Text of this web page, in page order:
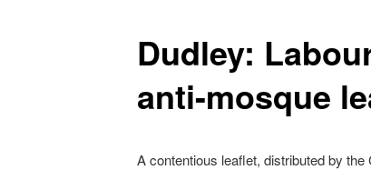
Dudley:
anti-mosque
A contentious leaflet, distributed by